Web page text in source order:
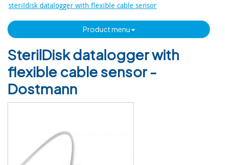
sterildisk datalogger with flexible cable sensor
product menu
SterilDisk datalogger with
flexible cable sensor -
Dostmann